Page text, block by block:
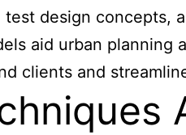
design concepts,
aid urban
clients and